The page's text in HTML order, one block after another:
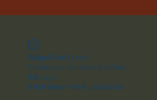
Widget Didn’t Load
Check your internet and refresh
this page.
If that doesn’t work, contact us.